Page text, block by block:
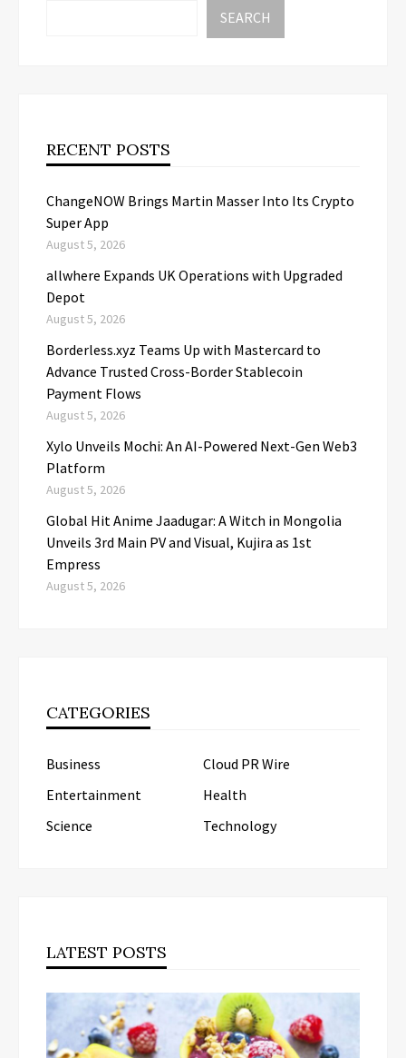
SEARCH
RECENT POSTS
ChangeNOW Brings Martin Masser Into Its Crypto
Super App
August 5, 2026
allwhere Expands UK Operations with Upgraded
Depot
August 5, 2026
Borderless.xyz Teams Up with Mastercard to
Advance Trusted Cross-Border Stablecoin
Payment Flows
August 5, 2026
Xylo Unveils Mochi: An AI-Powered Next-Gen Web3
Platform
August 5, 2026
Global Hit Anime Jaadugar: A Witch in Mongolia
Unveils 3rd Main PV and Visual, Kujira as 1st
Empress
August 5, 2026
CATEGORIES
Business
Cloud PR Wire
Entertainment
Health
Science
Technology
LATEST POSTS